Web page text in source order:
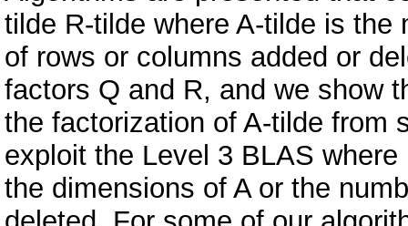
tilde R-tilde where A-tilde is
of rows or columns added or
factors Q and R, and we show
the factorization of A-tilde from
exploit the Level 3 BLAS
the dimensions of A or the